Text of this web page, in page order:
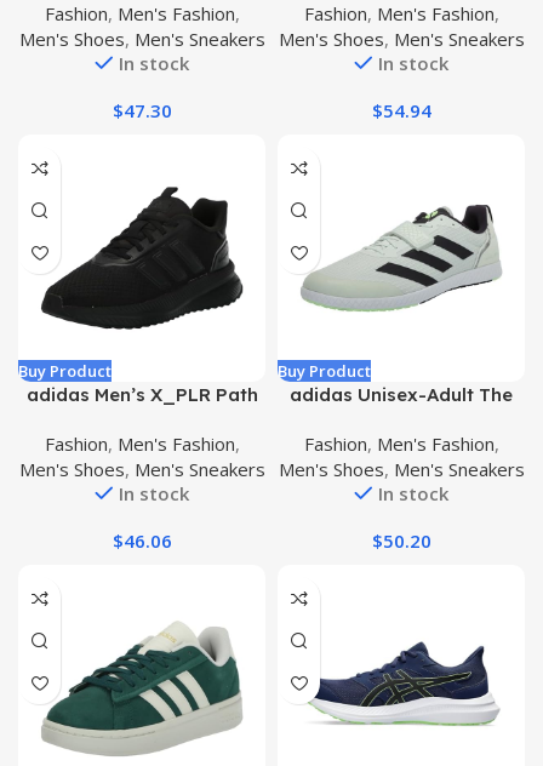
Fashion, Men's Fashion,
Men's Shoes, Men's Sneakers
In stock
$47.30
Fashion, Men's Fashion,
Men's Shoes, Men's Sneakers
In stock
$54.94
Buy Product
adidas Men’s X_PLR Path
Fashion, Men's Fashion,
Men's Shoes, Men's Sneakers
In stock
$46.06
Buy Product
adidas Unisex-Adult The
Fashion, Men's Fashion,
Men's Shoes, Men's Sneakers
In stock
$50.20